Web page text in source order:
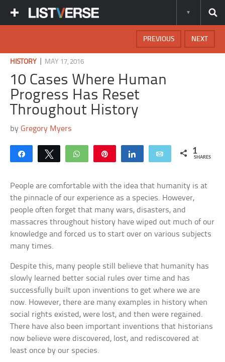
NEXT
PREVIOUS
HISTORY MAY 17, 2016
10 Cases Where Human
Progress Has Reset
Throughout History
byGregory Myers
Share Tweet WhatsApp Share Email 1
SHARES
People are comfortable with the idea that humanity is at
the pinnacle of our experience as a species. However,
people often forget that many wars, disasters, and
massacres throughout history have wiped out much of our
knowledge and forced us to start over on various subjects
many times.
Despite this, many people still believe that humanity has
slowly learned better social rules over time and has
successfully built upon inventions to get where we are
now. However, there are many examples in history when
social rights existed, were lost, and then were regained.
There have also been important inventions that historians
now believe were discovered, lost, and rediscovered at
least once by our species.